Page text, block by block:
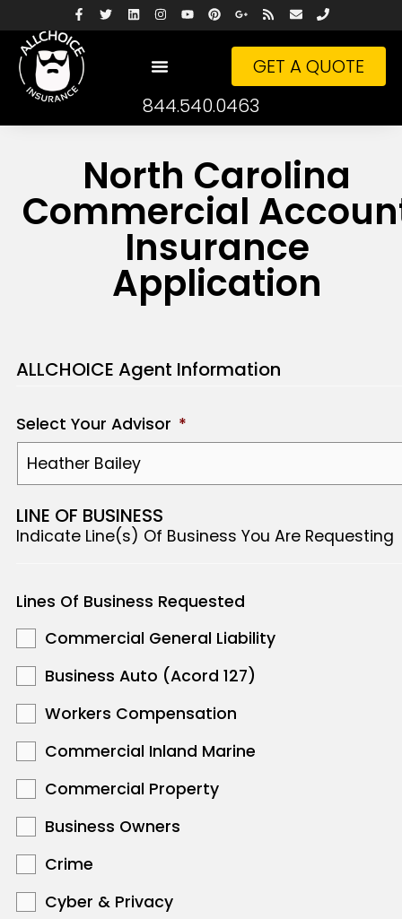
GET A QUOTE
844.540.0463
North Carolina
Commercial
Insurance
Application
ALLCHOICE Agent Information
Select Your Advisor *
LINE OF BUSINESS
Indicate Line(s) Of Business You Are Requesting
Lines Of Business Requested
Commercial General Liability
Business Auto (Acord 127)
Workers Compensation
Commercial Inland Marine
Commercial Property
Business Owners
Crime
Cyber & Privacy